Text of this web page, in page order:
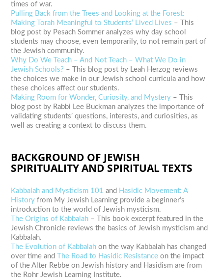
times of war.
Pulling Back from the Trees and Looking at the Forest:
Making Torah Meaningful to Students’ Lived Lives – This
blog post by Pesach Sommer analyzes why day school
students may choose, even temporarily, to not remain part of
the Jewish community.
Why Do We Teach – And Not Teach – What We Do in
Jewish Schools? – This blog post by Leah Herzog reviews
the choices we make in our Jewish school curricula and how
these choices affect our students.
Making Room for Wonder, Curiosity, and Mystery – This
blog post by Rabbi Lee Buckman analyzes the importance of
validating students’ questions, interests, and curiosities, as
well as creating a context to discuss them.
BACKGROUND OF JEWISH
SPIRITUALITY AND SPIRITUAL TEXTS
Kabbalah and Mysticism 101 and Hasidic Movement: A
History from My Jewish Learning provide a beginner’s
introduction to the world of Jewish mysticism.
The Origins of Kabbalah – This book excerpt featured in the
Jewish Chronicle reviews the basics of Jewish mysticism and
Kabbalah.
The Evolution of Kabbalah on the way Kabbalah has changed
over time and
The Road to Hasidic Resistance on the impact
of the Alter Rebbe on Jewish history and Hasidism are from
the Rohr Jewish Learning Institute.